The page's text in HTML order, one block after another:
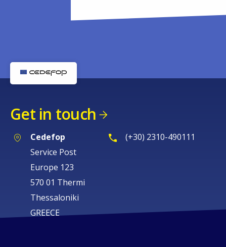
Get in touch
Cedefop
Service Post
Europe 123
570 01 Thermi
Thessaloniki
GREECE
(+30) 2310-490111